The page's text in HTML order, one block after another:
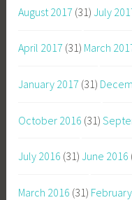
August 2017 (31) July
April 2017 (31) March
January 2017 (31)
October 2016 (31)
July 2016 (31) June 2016
March 2016 (31)